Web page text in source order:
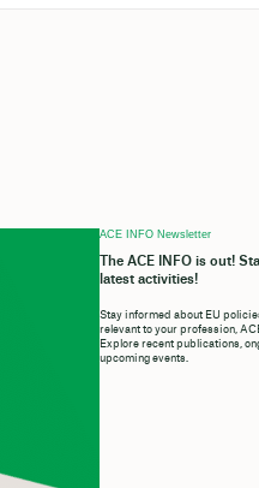
ACE INFO Newsletter
The ACE INFO is out!
latest activities!
Stay informed about EU
relevant to your profession,
Explore recent publications,
upcoming events.